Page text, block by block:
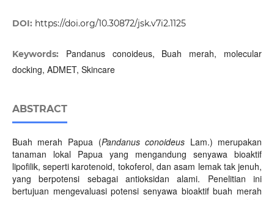
DOI: https://doi.org/10.30872/jsk.v7i2.1125
Keywords: Pandanus conoideus, Buah merah, molecular
docking, ADMET, Skincare
ABSTRACT
Buah merah Papua (Pandanus conoideus Lam.) merupakan
tanaman lokal Papua yang mengandung senyawa bioaktif
lipofilik, seperti karotenoid, tokoferol, dan asam lemak tak jenuh,
yang berpotensi sebagai antioksidan alami. Penelitian ini
bertujuan mengevaluasi potensi senyawa bioaktif buah merah